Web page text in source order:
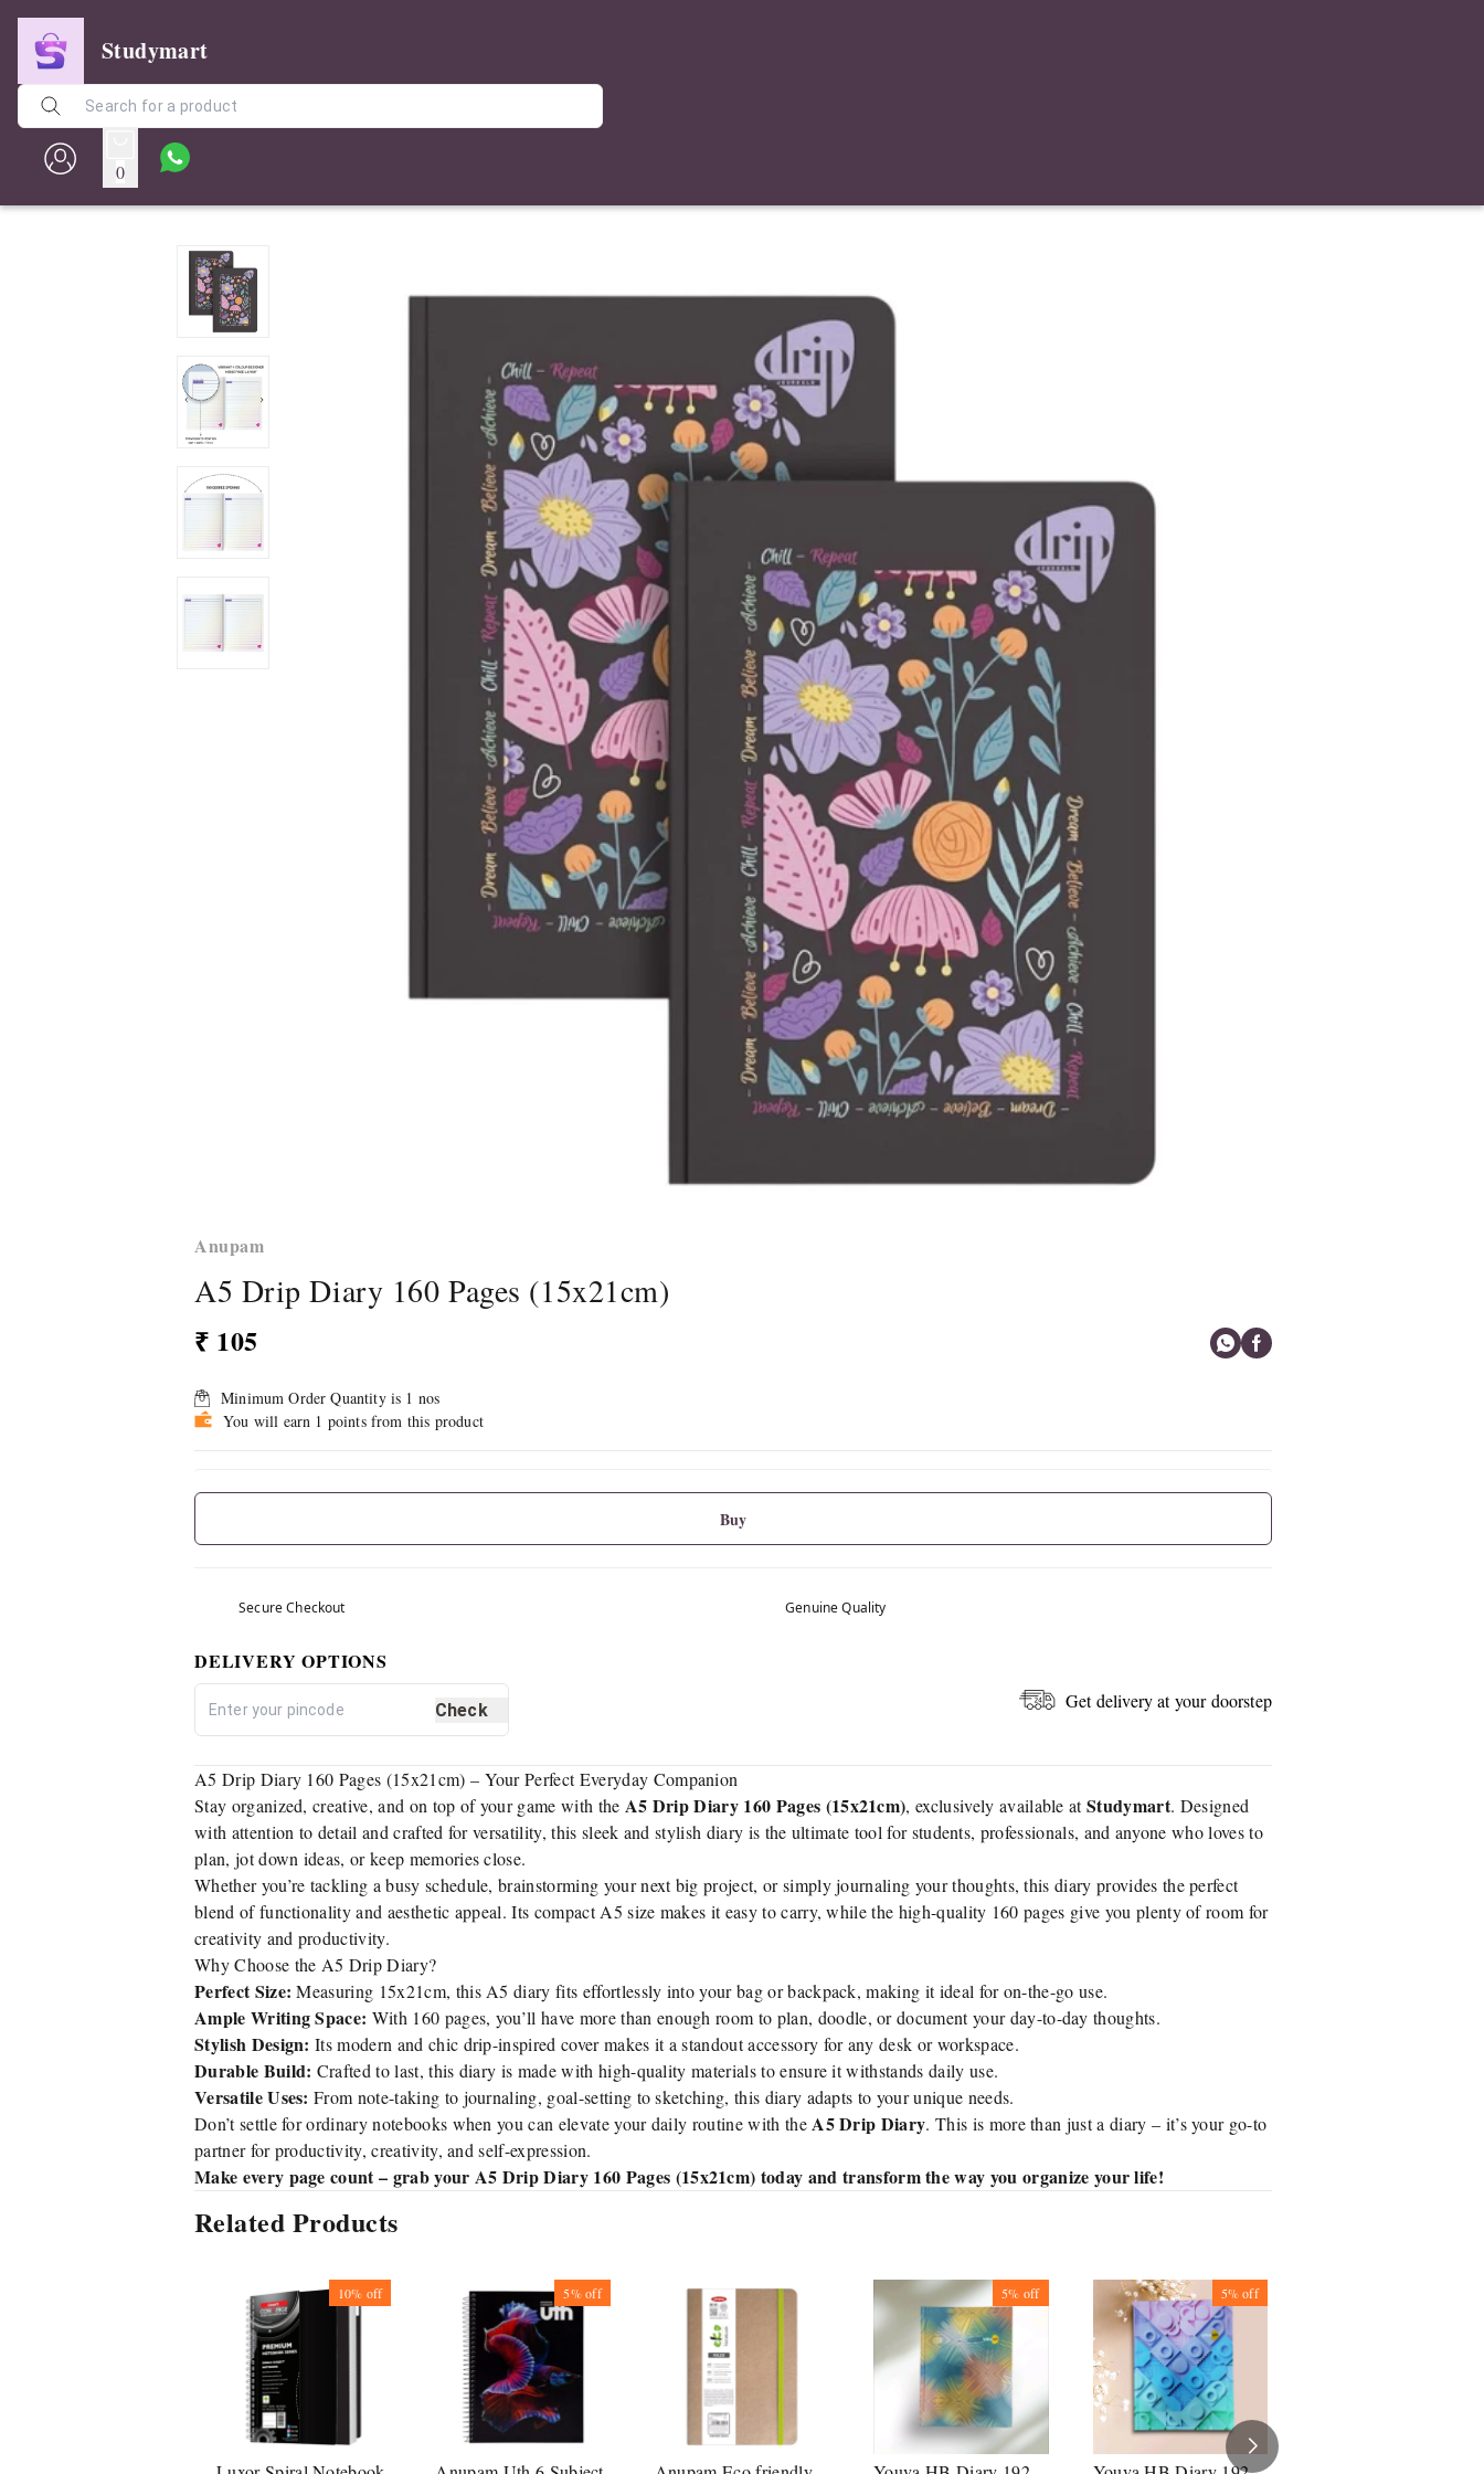
Studymart
0
Anupam
A5 Drip Diary 160 Pages (15x21cm)
₹ 105
Minimum Order Quantity is 1 nos
You will earn 1 points from this product
Buy
Secure Checkout Genuine Quality
DELIVERY OPTIONS
Check Get delivery at your doorstep
A5 Drip Diary 160 Pages (15x21cm) – Your Perfect Everyday Companion
Stay organized, creative, and on top of your game with the A5 Drip Diary 160 Pages (15x21cm), exclusively available atStudymart. Designed
with attention to detail and crafted for versatility, this sleek and stylish diary is the ultimate tool for students, professionals, and anyone who loves to
plan, jot down ideas, or keep memories close.
Whether you’re tackling a busy schedule, brainstorming your next big project, or simply journaling your thoughts, this diary provides the perfect
blend of functionality and aesthetic appeal. Its compact A5 size makes it easy to carry, while the high-quality 160 pages give you plenty of room for
creativity and productivity.
Why Choose the A5 Drip Diary?
Perfect Size: Measuring 15x21cm, this A5 diary fits effortlessly into your bag or backpack, making it ideal for on-the-go use.
Ample Writing Space: With 160 pages, you’ll have more than enough room to plan, doodle, or document your day-to-day thoughts.
Stylish Design: Its modern and chic drip-inspired cover makes it a standout accessory for any desk or workspace.
Durable Build: Crafted to last, this diary is made with high-quality materials to ensure it withstands daily use.
Versatile Uses: From note-taking to journaling, goal-setting to sketching, this diary adapts to your unique needs.
Don’t settle for ordinary notebooks when you can elevate your daily routine with the A5 Drip Diary. This is more than just a diary – it’s your go-to
partner for productivity, creativity, and self-expression.
Make every page count – grab your A5 Drip Diary 160 Pages (15x21cm) today and transform the way you organize your life!
Related Products
10% off 5%off 5% off 5%off